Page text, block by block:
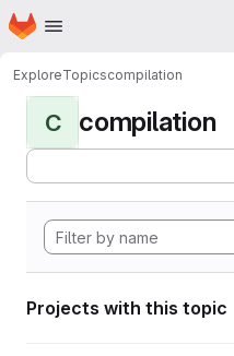
Skip to main content
Homepage
ExploreTopicscompilation
C compilation
Projects with this topic